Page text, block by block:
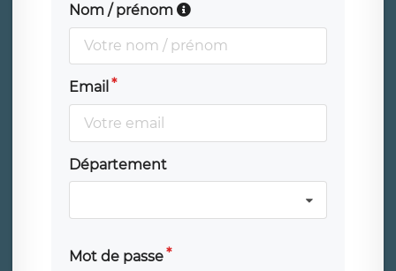
Nom / prénom
Email
Département
Mot de passe